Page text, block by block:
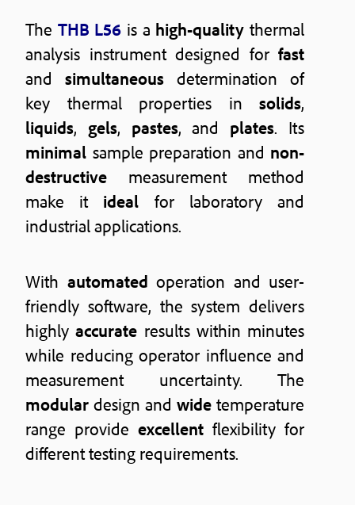
The THB L56 is a high-quality thermal
analysis instrument designed for fast
and simultaneous determination of
key thermal properties in solids,
liquids, gels, pastes, and plates. Its
minimal sample preparation and non-
destructive measurement method
make it ideal for laboratory and
industrial applications.
With automated operation and user-
friendly software, the system delivers
highlyaccurate results within minutes
while reducing operator influence and
measurement uncertainty. The
modular design and wide temperature
range provide excellent flexibility for
different testing requirements.